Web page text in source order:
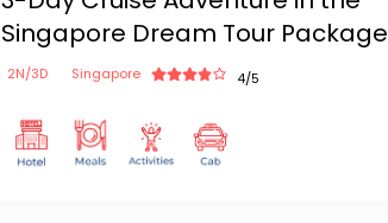
Singapore Dream Tour Package
2N/3D Singapore 4/5